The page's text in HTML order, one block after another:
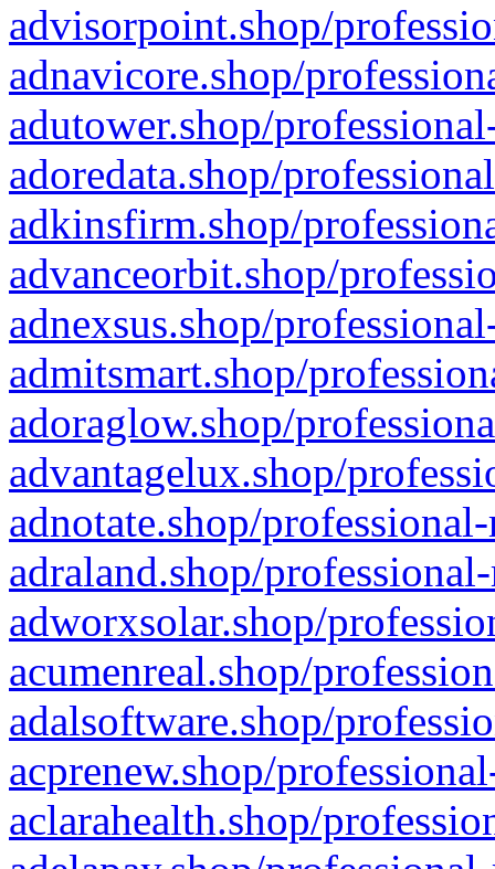
advisorpoint.shop/
adnavicore.shop/
adutower.shop/
adoredata.shop/
adkinsfirm.shop/
advanceorbit.shop/
adnexsus.shop/
admitsmart.shop/
adoraglow.shop/
advantagelux.shop/
adnotate.shop/
adraland.shop/
adworxsolar.shop/
acumenreal.shop/
adalsoftware.shop/
acprenew.shop/
aclarahealth.shop/